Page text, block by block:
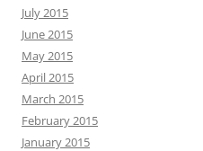
July 2015
June 2015
May 2015
April 2015
March 2015
February 2015
January 2015